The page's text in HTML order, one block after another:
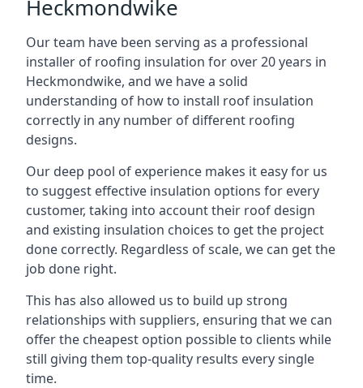
Heckmondwike
Our team have been serving as a professional
installer of roofing insulation for over 20 years in
Heckmondwike, and we have a solid
understanding of how to install roof insulation
correctly in any number of different roofing
designs.
Our deep pool of experience makes it easy for us
to suggest effective insulation options for every
customer, taking into account their roof design
and existing insulation choices to get the project
done correctly. Regardless of scale, we can get the
job done right.
This has also allowed us to build up strong
relationships with suppliers, ensuring that we can
offer the cheapest option possible to clients while
still giving them top-quality results every single
time.